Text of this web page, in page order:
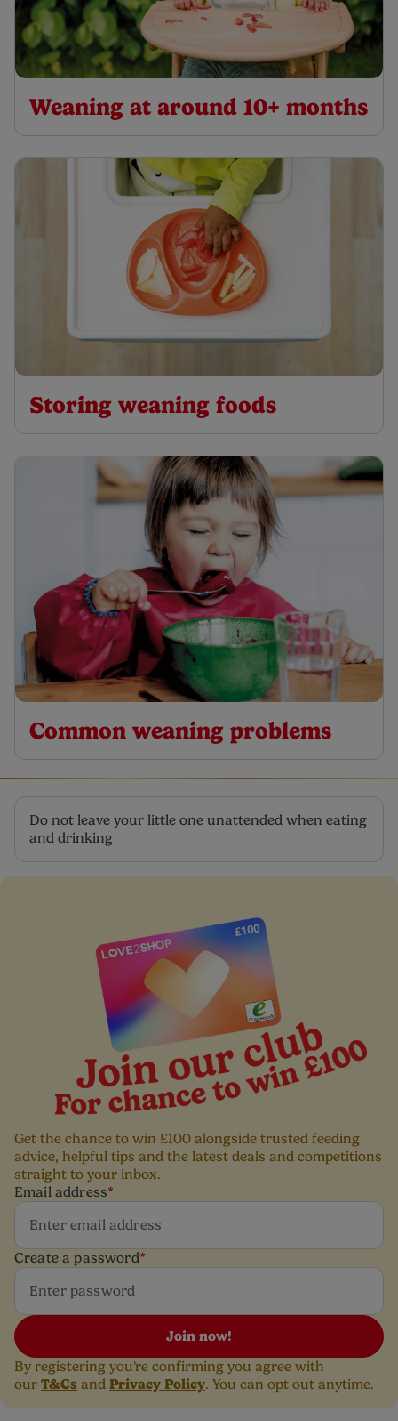
Weaning at around 10+ months
Storing weaning foods
Common weaning problems
Do not leave your little one unattended when eating
and drinking
Get the chance to win £100 alongside trusted feeding
advice, helpful tips and the latest deals and competitions
straight to your inbox.
Email address*
Create a password*
Join now!
By registering you're confirming you agree with
our T&Cs and Privacy Policy. You can opt out anytime.